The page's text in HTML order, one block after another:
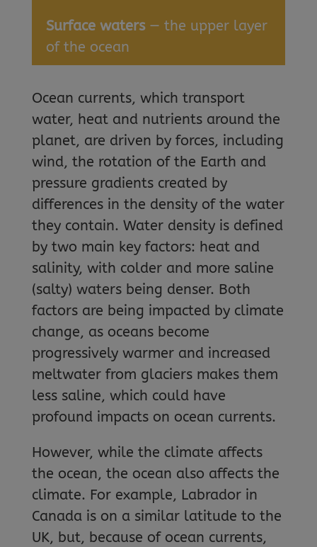
Surface waters— the upper layer
of the ocean
Ocean currents, which transport
water, heat and nutrients around the
planet, are driven by forces, including
wind, the rotation of the Earth and
pressure gradients created by
differences in the density of the water
they contain. Water density is defined
by two main key factors: heat and
salinity, with colder and more saline
(salty) waters being denser. Both
factors are being impacted by climate
change, as oceans become
progressively warmer and increased
meltwater from glaciers makes them
less saline, which could have
profound impacts on ocean currents.
However, while the climate affects
the ocean, the ocean also affects the
climate. For example, Labrador in
Canada is on a similar latitude to the
UK, but, because of ocean currents,